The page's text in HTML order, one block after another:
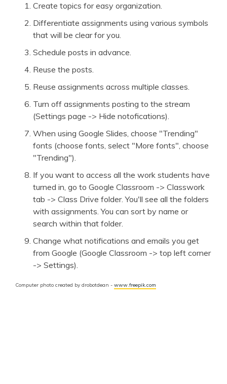
Create topics for easy organization.
Differentiate assignments using various symbols
that will be clear for you.
Schedule posts in advance.
Reuse the posts.
Reuse assignments across multiple classes.
Turn off assignments posting to the stream
(Settings page -> Hide notofications).
When using Google Slides, choose "Trending"
fonts (choose fonts, select "More fonts", choose
"Trending").
If you want to access all the work students have
turned in, go to Google Classroom -> Classwork
tab -> Class Drive folder. You'll see all the folders
with assignments. You can sort by name or
search within that folder.
Change what notifications and emails you get
from Google (Google Classroom -> top left corner
-> Settings).
Computer photo created by drobotdean - www.freepik.com